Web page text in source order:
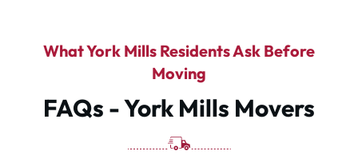
What York Mills Residents Ask Before
Moving
FAQs - York Mills Movers